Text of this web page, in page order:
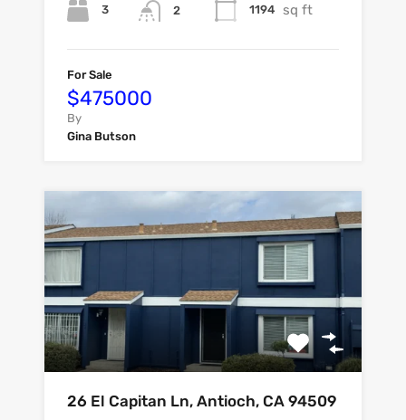
3 2 1194 sq ft
For Sale
$475000
By
Gina Butson
26 El Capitan Ln, Antioch, CA 94509